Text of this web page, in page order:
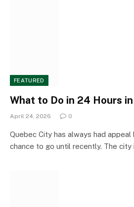
FEATURED
What to Do in 24 Hours
April 24, 2026 0
Quebec City has always had appeal
chance to go until recently. The city